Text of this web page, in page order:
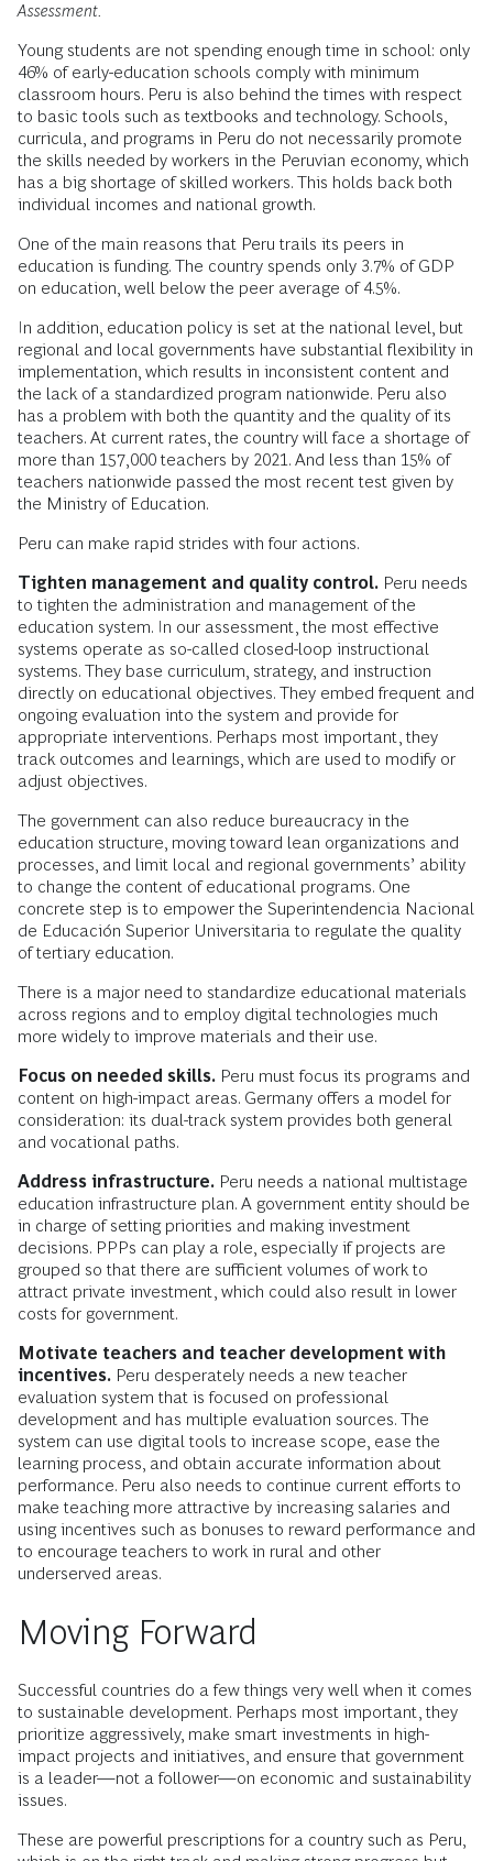
Assessment
Young students are not spending enough time in school: only
46% of early-education schools comply with minimum
classroom hours. Peru is also behind the times with respect
to basic tools such as textbooks and technology. Schools,
curricula, and programs in Peru do not necessarily promote
the skills needed by workers in the Peruvian economy, which
has a big shortage of skilled workers. This holds back both
individual incomes and national growth.
One of the main reasons that Peru trails its peers in
education is funding. The country spends only 3.7% of GDP
on education, well below the peer average of 4.5%.
In addition, education policy is set at the national level, but
regional and local governments have substantial flexibility in
implementation, which results in inconsistent content and
the lack of a standardized program nationwide. Peru also
has a problem with both the quantity and the quality of its
teachers. At current rates, the country will face a shortage of
more than 157,000 teachers by 2021. And less than 15% of
teachers nationwide passed the most recent test given by
the Ministry of Education.
Peru can make rapid strides with four actions.
Tighten management and quality control. Peru needs
to tighten the administration and management of the
education system. In our assessment, the most effective
systems operate as so-called closed-loop instructional
systems. They base curriculum, strategy, and instruction
directly on educational objectives. They embed frequent and
ongoing evaluation into the system and provide for
appropriate interventions. Perhaps most important, they
track outcomes and learnings, which are used to modify or
adjust objectives.
The government can also reduce bureaucracy in the
education structure, moving toward lean organizations and
processes, and limit local and regional governments’ ability
to change the content of educational programs. One
concrete step is to empower the Superintendencia Nacional
de Educación Superior Universitaria to regulate the quality
of tertiary education.
There is a major need to standardize educational materials
across regions and to employ digital technologies much
more widely to improve materials and their use.
Focus on needed skills. Peru must focus its programs and
content on high-impact areas. Germany offers a model for
consideration: its dual-track system provides both general
and vocational paths.
Address infrastructure. Peru needs a national multistage
education infrastructure plan. A government entity should be
in charge of setting priorities and making investment
decisions. PPPs can play a role, especially if projects are
grouped so that there are sufficient volumes of work to
attract private investment, which could also result in lower
costs for government.
Motivate teachers and teacher development with
incentives. Peru desperately needs a new teacher
evaluation system that is focused on professional
development and has multiple evaluation sources. The
system can use digital tools to increase scope, ease the
learning process, and obtain accurate information about
performance. Peru also needs to continue current efforts to
make teaching more attractive by increasing salaries and
using incentives such as bonuses to reward performance and
to encourage teachers to work in rural and other
underserved areas.
Moving Forward
Successful countries do a few things very well when it comes
to sustainable development. Perhaps most important, they
prioritize aggressively, make smart investments in high-
impact projects and initiatives, and ensure that government
is a leader—not a follower—on economic and sustainability
issues.
These are powerful prescriptions for a country such as Peru,